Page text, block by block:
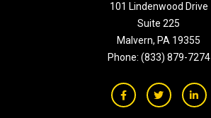
101 Lindenwood Drive
Suite 225
Malvern, PA 19355
Phone: (833) 879-7274